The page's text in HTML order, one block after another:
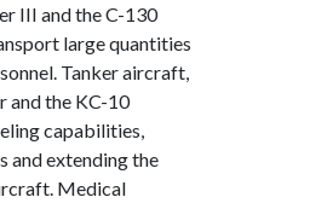
III and the C-130
large quantities
Tanker aircraft,
and the KC-10
capabilities,
and extending the
Medical